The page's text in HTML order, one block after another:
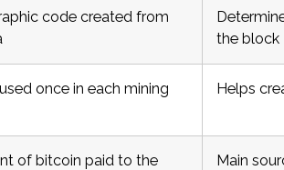
code created from
the block
once in each mining
Helps
of bitcoin paid to the
Main